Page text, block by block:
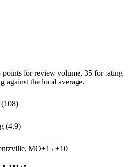
points for review volume, 35 for rating
against the local average.
(4.9)
MO+1 / ±10